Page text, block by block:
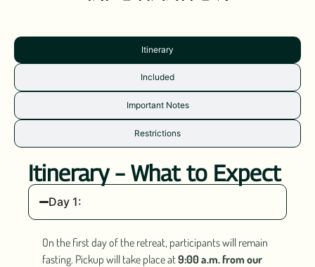
Itinerary
Included
Important Notes
Restrictions
Itinerary – What to Expect
Day 1:
On the first day of the retreat, participants will remain
fasting. Pickup will take place at9:00 a.m. from our